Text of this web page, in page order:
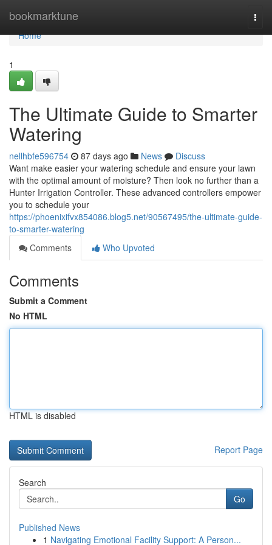
bookmarktune
Home
Home
1
The Ultimate Guide to Smarter
Watering
nellhbfe596754 87 days ago News
Discuss
Want make easier your watering schedule and ensure your lawn
with the optimal amount of moisture? Then look no further than a
Hunter Irrigation Controller. These advanced controllers empower
you to schedule your
https://phoenixifvx854086.blog5.net/90567495/the-ultimate-guide-
to-smarter-watering
Comments
Who Upvoted
Comments
Submit a Comment
No HTML
HTML is disabled
Report Page
Search
Go
Published News
1 Navigating Emotional Facility Support: A Person...